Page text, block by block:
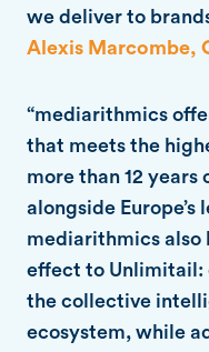
we deliver to
Alexis Marcombe,
“mediarithmics
that meets the
more than 12
alongside
mediarithmics also
effect to Unlimitail:
the collective
ecosystem, while